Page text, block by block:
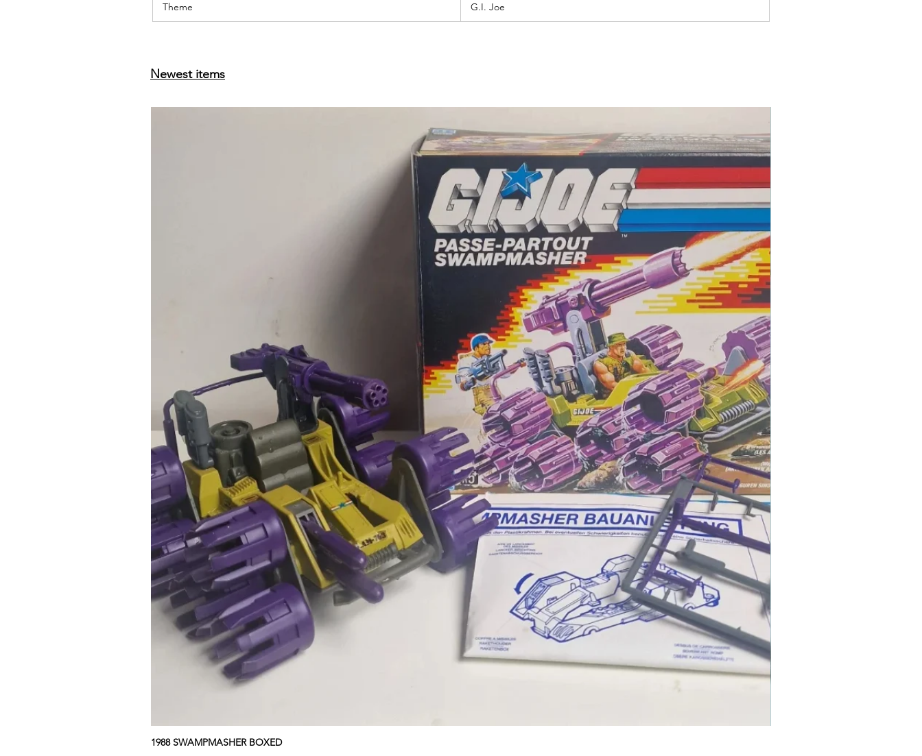
Theme G.I. Joe
Newest items
1988 SWAMPMASHER BOXED